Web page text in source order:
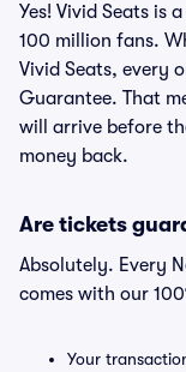
Yes! Vivid Seats is
100 million fans.
Vivid Seats, every
Guarantee. That
will arrive before
money back.
Are tickets
Absolutely. Every
comes with our
Your